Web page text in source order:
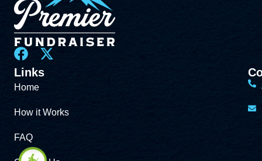
Links
Home
How it Works
FAQ